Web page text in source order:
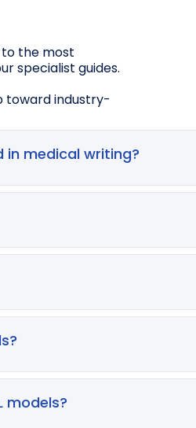
the most
specialist guides.
toward industry-
in medical writing?
to generate
documents, drafting
by experts before
contractual
biased or
or misleading
edited, and validated by
models?